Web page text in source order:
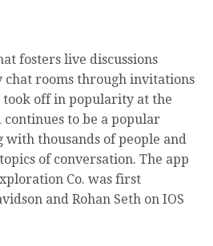
fosters live discussions
rooms through invitations
off in popularity at the
continues to be a popular
with thousands of people and
of conversation. The app
Co. was first
and Rohan Seth on IOS